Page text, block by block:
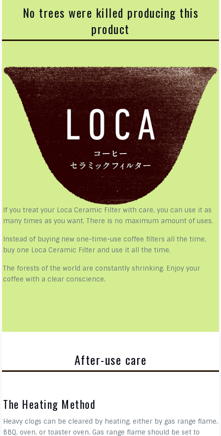
No trees were killed producing this
product
If you treat your Loca Ceramic Filter with care, you can use it as
many times as you want. There is no maximum amount of uses.
Instead of buying new one-time-use coffee filters all the time,
buy one Loca Ceramic Filter and use it all the time.
The forests of the world are constantly shrinking. Enjoy your
coffee with a clear conscience.
After-use care
The Heating Method
Heavy clogs can be cleared by heating, either by gas range flame,
BBQ, oven, or toaster oven. Gas range flame should be set to